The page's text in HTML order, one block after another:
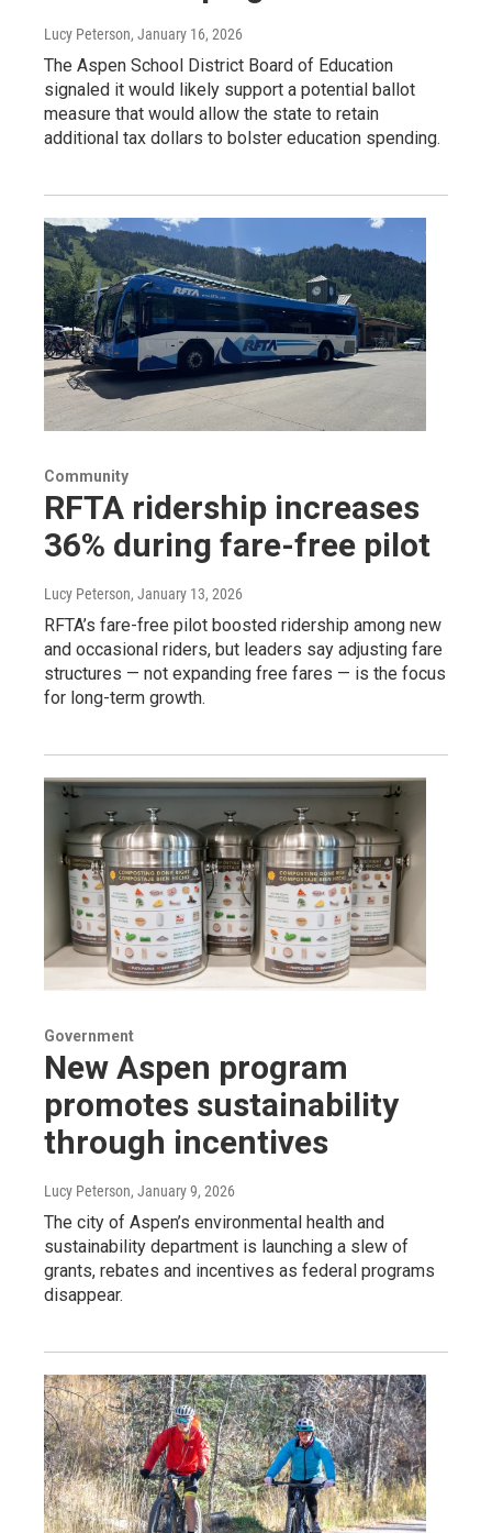
Lucy Peterson, January 16, 2026
The Aspen School District Board of Education
signaled it would likely support a potential ballot
measure that would allow the state to retain
additional tax dollars to bolster education spending.
Community
RFTA ridership increases
36% during fare-free pilot
Lucy Peterson, January 13, 2026
RFTA’s fare-free pilot boosted ridership among new
and occasional riders, but leaders say adjusting fare
structures — not expanding free fares — is the focus
for long-term growth.
Government
New Aspen program
promotes sustainability
through incentives
Lucy Peterson, January 9, 2026
The city of Aspen’s environmental health and
sustainability department is launching a slew of
grants, rebates and incentives as federal programs
disappear.